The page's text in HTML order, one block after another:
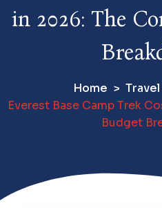
in 2026: The
Home
Everest Base Camp Trek
Budget